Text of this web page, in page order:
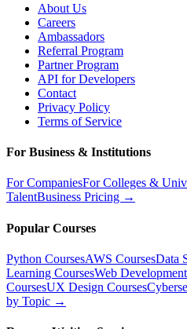
About Us
Careers
Ambassadors
Referral Program
Partner Program
API for Developers
Contact
Privacy Policy
Terms of Service
For Business & Institutions
For CompaniesFor Colleges &
TalentBusiness Pricing →
Popular Courses
Python CoursesAWS CoursesData
Learning CoursesWeb
CoursesUX Design Courses
by Topic →